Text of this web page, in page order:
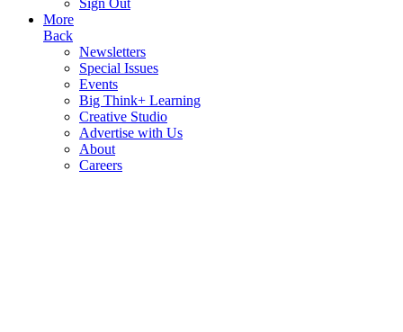
Sign Out
More
Back
Newsletters
Special Issues
Events
Big Think+ Learning
Creative Studio
Advertise with Us
About
Careers